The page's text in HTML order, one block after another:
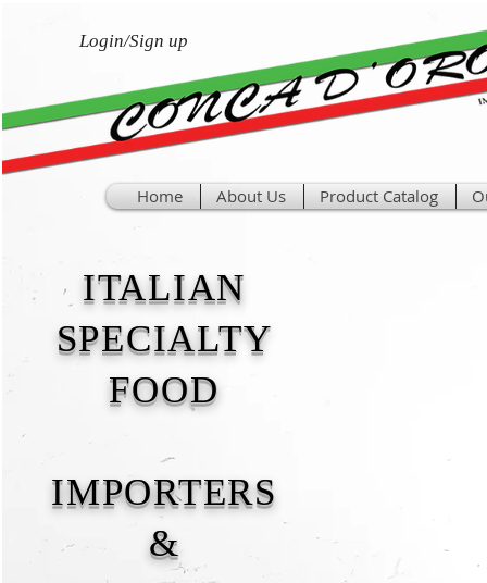
Login/Sign up
Home About Us Product Catalog
ITALIAN
SPECIALTY
FOOD
IMPORTERS
&